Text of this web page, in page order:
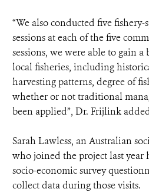
“We also conducted five fishery-
sessions at each of the five
sessions, we were able to gain
local fisheries, including
harvesting patterns, degree of
whether or not traditional
been applied”, Dr. Frijlink
Sarah Lawless, an Australian
who joined the project last year
socio-economic survey
collect data during those visits.